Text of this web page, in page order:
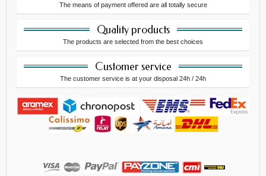
The means of payment offered are all totally secure
Quality products
The products are selected from the best choices
Customer service
The customer service is at your disposal 24h / 24h